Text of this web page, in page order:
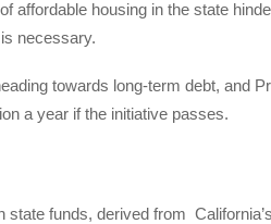
affordable housing in the state
necessary.
towards long-term debt, and
a year if the initiative passes.
state funds, derived from